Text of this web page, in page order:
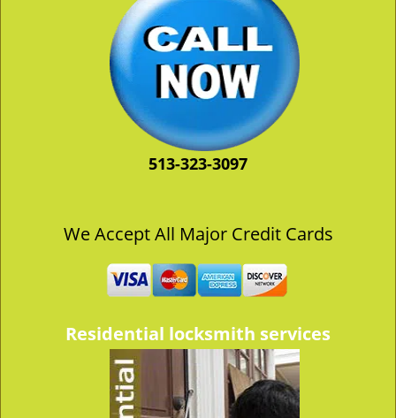
513-323-3097
We Accept All Major Credit Cards
Residential locksmith services